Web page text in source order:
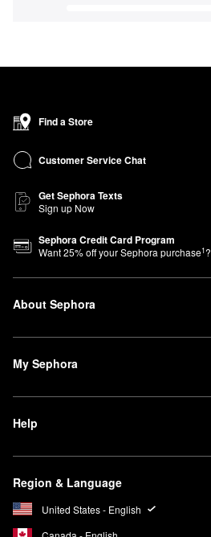
Find a Store
Customer Service Chat
Get Sephora Texts
Sign up Now
Sephora Credit Card Program
Want25% off your Sephora purchase1?
About Sephora
My Sephora
Help
Region & Language
United States - English